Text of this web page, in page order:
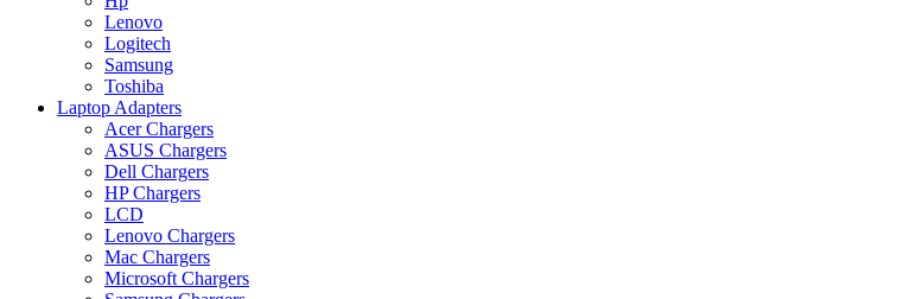
Lenovo
Logitech
Samsung
Toshiba
Laptop Adapters
Acer Chargers
ASUS Chargers
Dell Chargers
HP Chargers
LCD
Lenovo Chargers
Mac Chargers
Microsoft Chargers